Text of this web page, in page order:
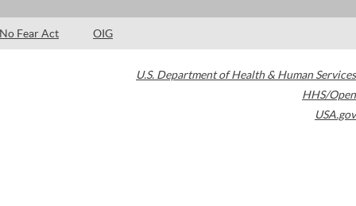
No Fear Act OIG
U.S. Department of Health & Human Services
HHS/Open
USA.gov